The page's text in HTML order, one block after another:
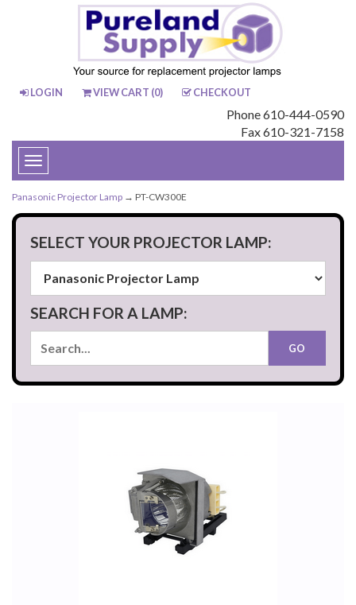
LOGIN VIEW CART (0) CHECKOUT
Phone 610-444-0590
Fax 610-321-7158
Toggle
navigation
Panasonic Projector Lamp → PT-CW300E
SELECT YOUR PROJECTOR LAMP:
SEARCH FOR A LAMP: